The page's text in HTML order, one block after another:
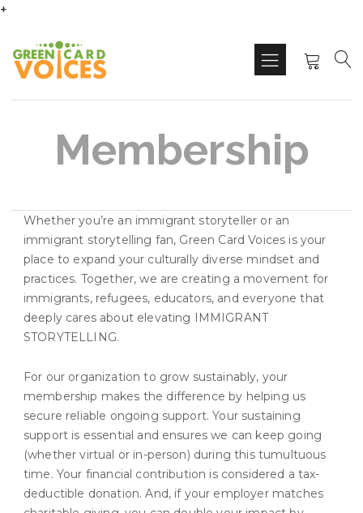
+
Membership
Whether you’re an immigrant storyteller or an
immigrant storytelling fan, Green Card Voices is your
place to expand your culturally diverse mindset and
practices. Together, we are creating a movement for
immigrants, refugees, educators, and everyone that
deeply cares about elevating IMMIGRANT
STORYTELLING.
For our organization to grow sustainably, your
membership makes the difference by helping us
secure reliable ongoing support. Your sustaining
support is essential and ensures we can keep going
(whether virtual or in-person) during this tumultuous
time. Your financial contribution is considered a tax-
deductible donation. And, if your employer matches